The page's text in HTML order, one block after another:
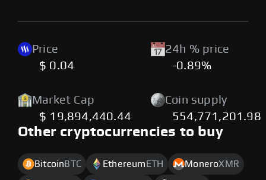
Price
$ 0.04
24h % price
-0.89%
Market Cap
$ 19,894,440.44
Coin supply
554,771,201.98
Other cryptocurrencies to buy
Bitcoin BTC Ethereum ETH MoneroXMR